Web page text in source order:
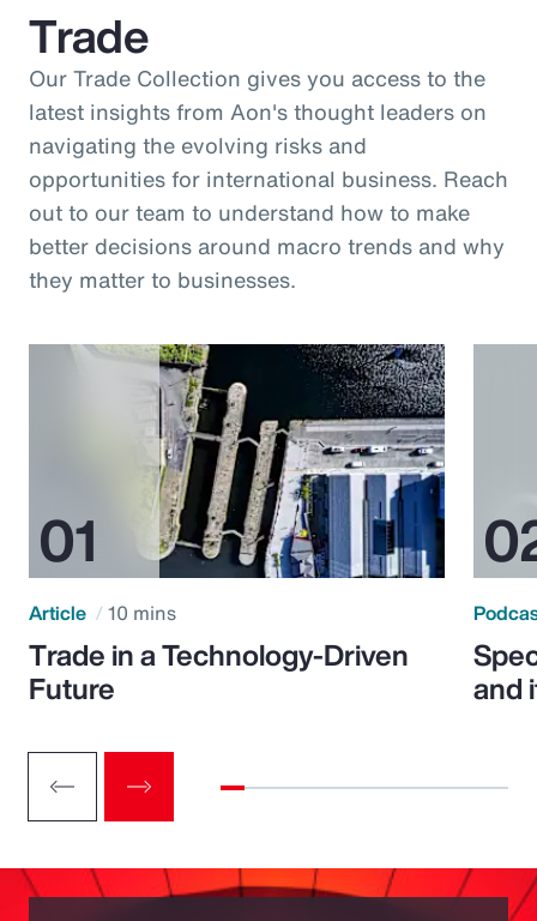
Trade
Our Trade Collection gives you access to the
latest insights from Aon's thought leaders on
navigating the evolving risks and
opportunities for international business. Reach
out to our team to understand how to make
better decisions around macro trends and why
they matter to businesses.
Article 10 mins
Trade in a Technology-Driven
Future and